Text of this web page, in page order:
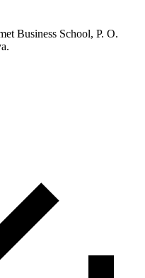
Business School, P. O.